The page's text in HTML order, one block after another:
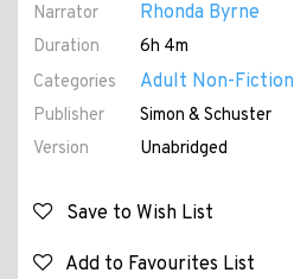
Narrator Rhonda Byrne
Duration
6h 4m
Categories
Adult Non-Fiction
Publisher
Simon & Schuster
Version
Unabridged
Save to Wish List
Add to Favourites List